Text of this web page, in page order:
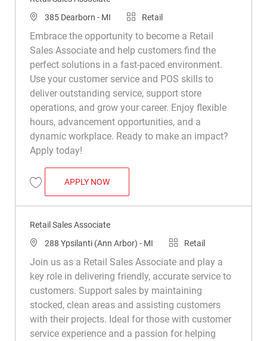
Location
385 Dearborn - MI Category
Retail
Embrace the opportunity to become a Retail
Sales Associate and help customers find the
perfect solutions in a fast-paced environment.
Use your customer service and POS skills to
deliver outstanding service, support store
operations, and grow your career. Enjoy flexible
hours, advancement opportunities, and a
dynamic workplace. Ready to make an impact?
Apply today!
Save Retail Sales Associate R044484
APPLY NOWRETAIL SALES ASSOCIATE
Retail Sales Associate
Location
288 Ypsilanti (Ann Arbor) - MI Category
Retail
Join us as a Retail Sales Associate and play a
key role in delivering friendly, accurate service to
customers. Support sales by maintaining
stocked, clean areas and assisting customers
with their projects. Ideal for those with customer
service experience and a passion for helping